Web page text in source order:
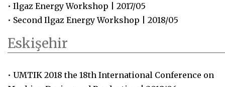
• Ilgaz Energy Workshop | 2017/05
• Second Ilgaz Energy Workshop | 2018/05
Eskişehir
• UMTIK 2018 the 18th International Conference on